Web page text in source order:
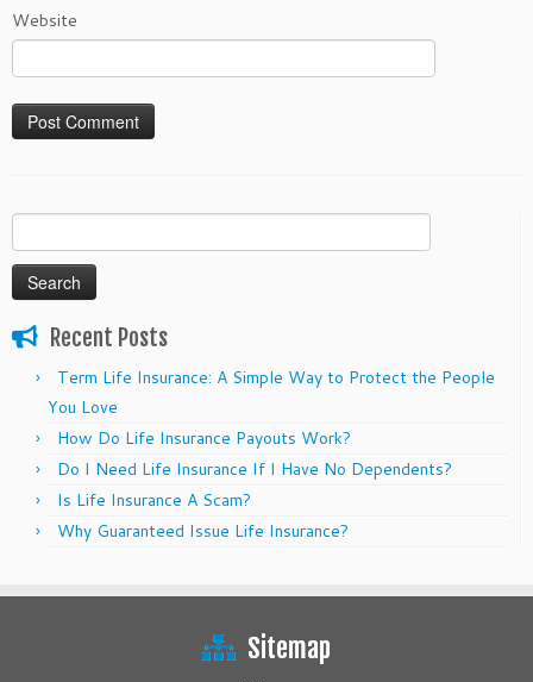
Website
for:
Recent Posts
Term Life Insurance: A Simple Way to Protect the People
You Love
How Do Life Insurance Payouts Work?
Do I Need Life Insurance If I Have No Dependents?
Is Life Insurance A Scam?
Why Guaranteed Issue Life Insurance?
Sitemap